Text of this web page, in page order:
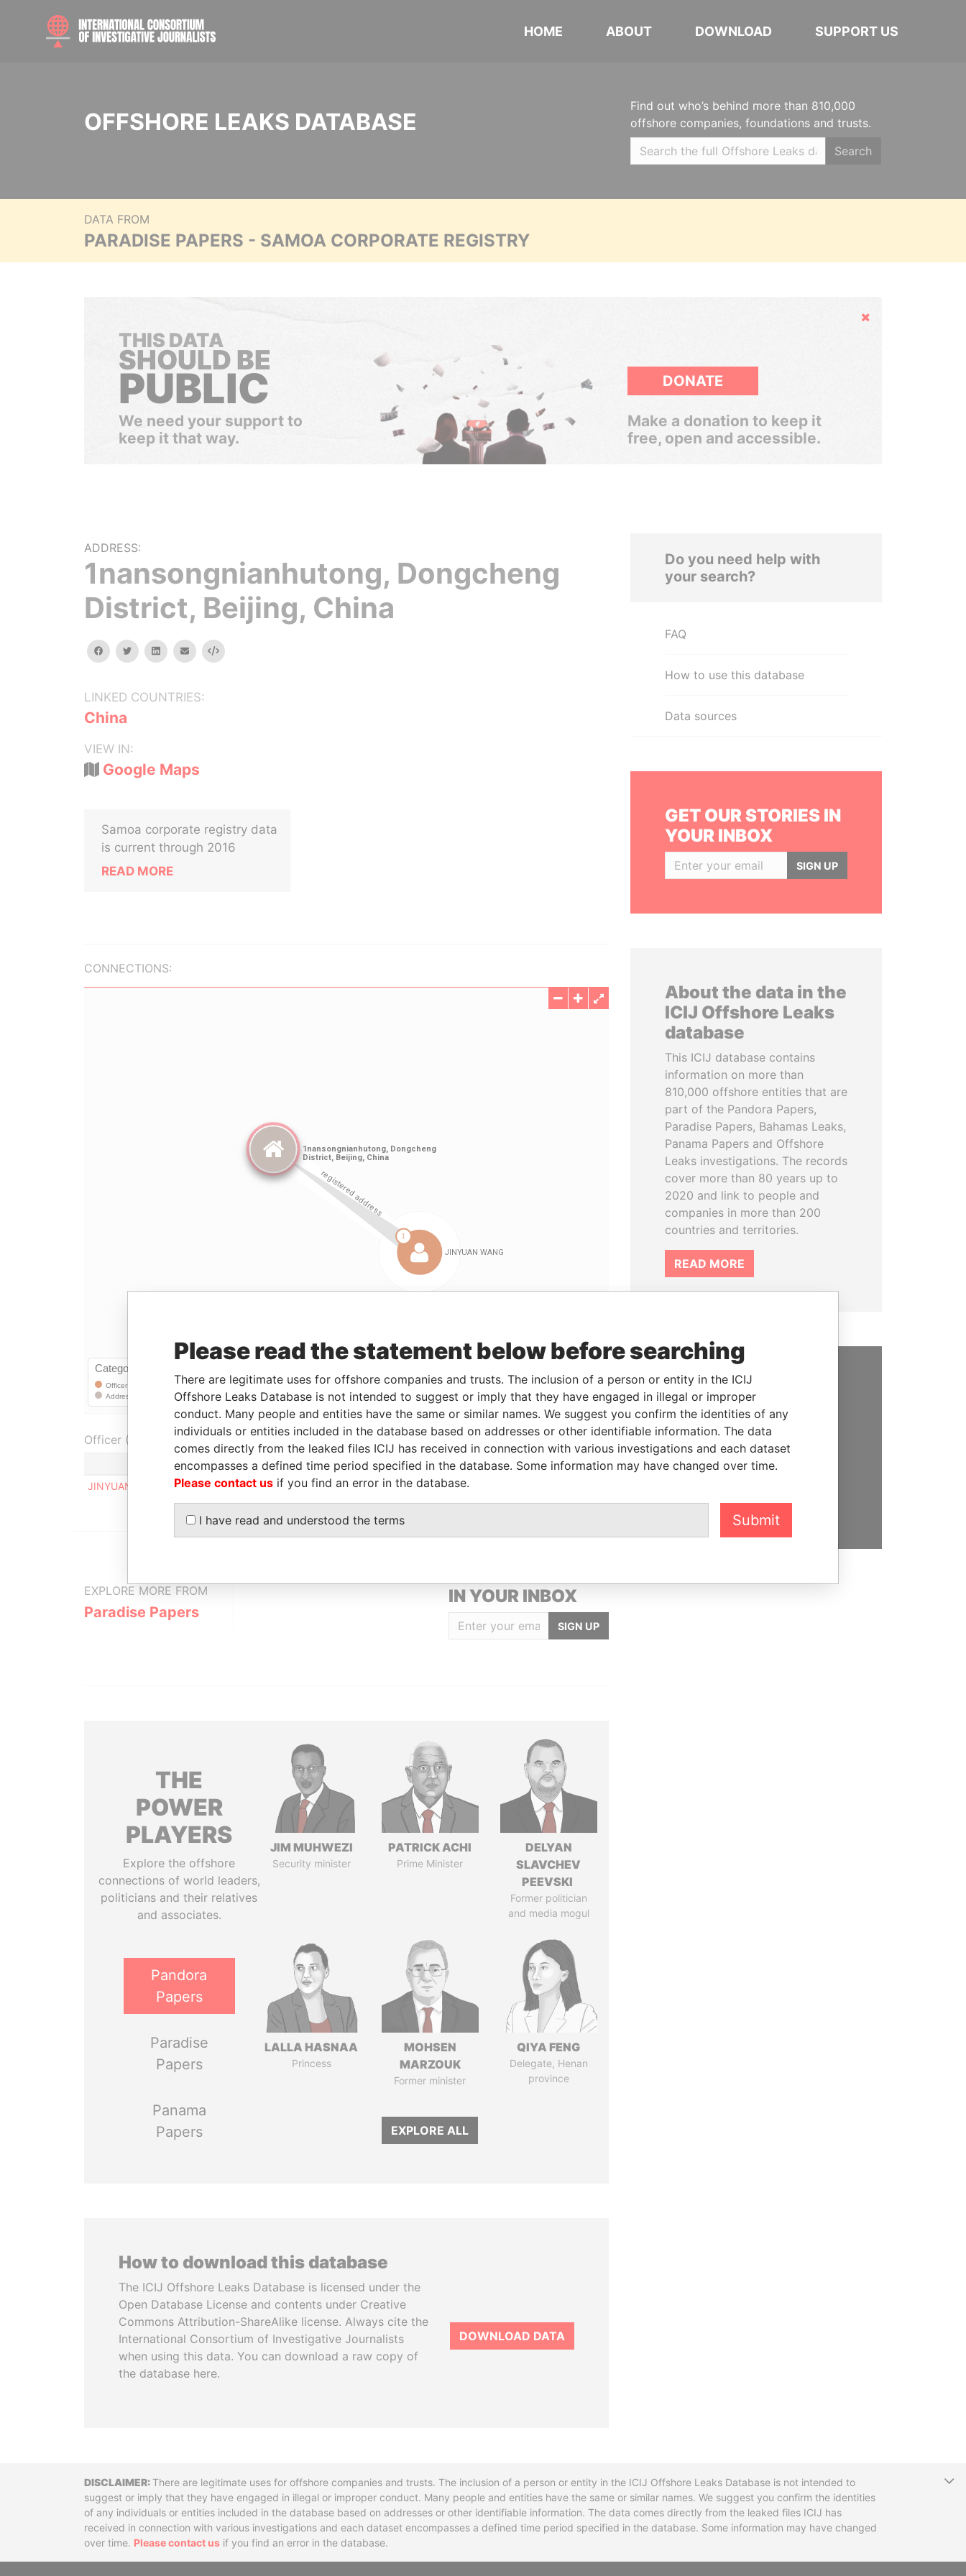
HOME ABOUT DOWNLOAD SUPPORT US
OFFSHORE LEAKS DATABASE
Find out who’s behind more than 810,000
offshore companies, foundations and trusts.
Search
DATA FROM
PARADISE PAPERS - SAMOA CORPORATE REGISTRY
Hide
THIS DATA
SHOULD BE
PUBLIC
We need your support to
keep it that way.
DONATE
Make a donation to keep it
free, open and accessible.
ADDRESS:
1nansongnianhutong, Dongcheng
District, Beijing, China
facebooktwitterlinkedinemail Embed
LINKED COUNTRIES:
China
VIEW IN:
Google Maps
Samoa corporate registry data
is current through 2016
READ MORE
CONNECTIONS:
LinkuriousandNeo4j
Officer (1)
Role From To
Data From
JINYUAN WANG
Registered address - -
EXPLORE MORE FROM
Paradise Papers
IN YOUR INBOX
SIGN UP
THE
POWER
PLAYERS
Explore the offshore
connections of world leaders,
politicians and their relatives
and associates.
Pandora
Papers
Paradise
Papers
Panama
Papers
JIM MUHWEZI
Security minister
PATRICK ACHI
Prime Minister
DELYAN
SLAVCHEV
PEEVSKI
Former politician
and media mogul
LALLA HASNAA
Princess
MOHSEN
MARZOUK
Former minister
QIYA FENG
Delegate, Henan
province
EXPLORE ALL
How to download this database
The ICIJ Offshore Leaks Database is licensed under the
Open Database License and contents under Creative
Commons Attribution-ShareAlike license. Always cite the
International Consortium of Investigative Journalists
when using this data. You can download a raw copy of
the database here.
DOWNLOAD DATA
Do you need help with
your search?
FAQ
How to use this database
Data sources
GET OUR STORIES IN
YOUR INBOX
SIGN UP
About the data in the
ICIJ Offshore Leaks
database
This ICIJ database contains
information on more than
810,000 offshore entities that are
part of the Pandora Papers,
Paradise Papers, Bahamas Leaks,
Panama Papers and Offshore
Leaks investigations. The records
cover more than 80 years up to
2020 and link to people and
companies in more than 200
countries and territories.
READ MORE
SUPPORT US
We depend on the generous
support of readers like you to
help us expose corruption and
hold the powerful to account
DONATE
DisclaimerThere are legitimate uses for offshore companies and trusts. The inclusion of a person or entity in the ICIJ Offshore Leaks Database is not intended to
suggest or imply that they have engaged in illegal or improper conduct. Many people and entities have the same or similar names. We suggest you confirm the identities
of any individuals or entities included in the database based on addresses or other identifiable information. The data comes directly from the leaked files ICIJ has
received in connection with various investigations and each dataset encompasses a defined time period specified in the database. Some information may have changed
over time. Please contact us if you find an error in the database.
Please read the statement below before searching
There are legitimate uses for offshore companies and trusts. The inclusion of a person or entity in the ICIJ
Offshore Leaks Database is not intended to suggest or imply that they have engaged in illegal or improper
conduct. Many people and entities have the same or similar names. We suggest you confirm the identities of any
individuals or entities included in the database based on addresses or other identifiable information. The data
comes directly from the leaked files ICIJ has received in connection with various investigations and each dataset
encompasses a defined time period specified in the database. Some information may have changed over time.
Please contact us if you find an error in the database.
I have read and understood the terms Submit